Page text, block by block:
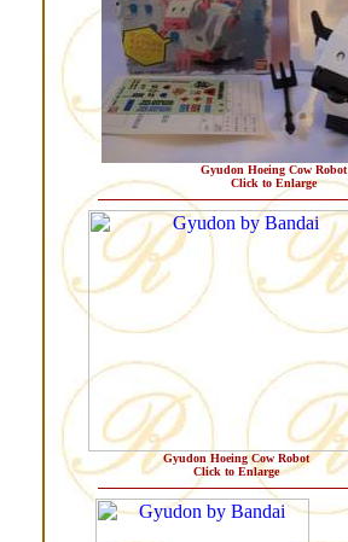
Gyudon Hoeing Cow Robot
Click to Enlarge
Gyudon Hoeing Cow Robot
Click to Enlarge